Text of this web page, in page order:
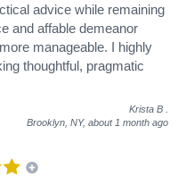
advice while remaining
and affable demeanor
manageable. I highly
thoughtful, pragmatic
Krista B
Brooklyn, NY, about 1 month ago